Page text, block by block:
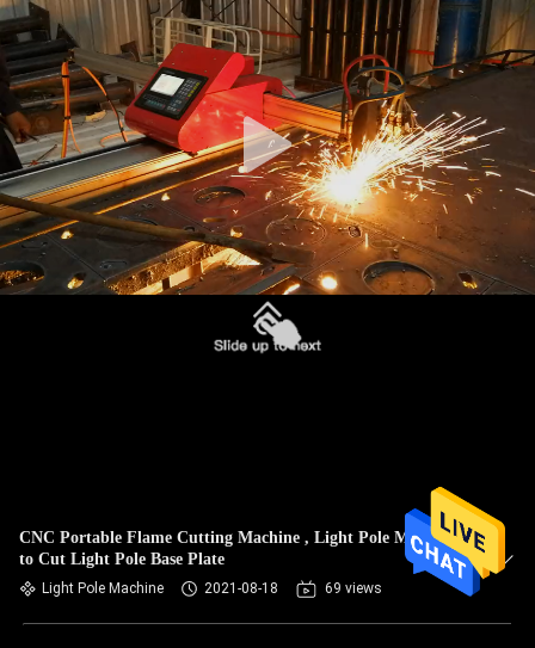
CNC Portable Flame Cutting Machine , Light Pole Machine
to Cut Light Pole Base Plate
Light Pole Machine 2021-08-18 69 views